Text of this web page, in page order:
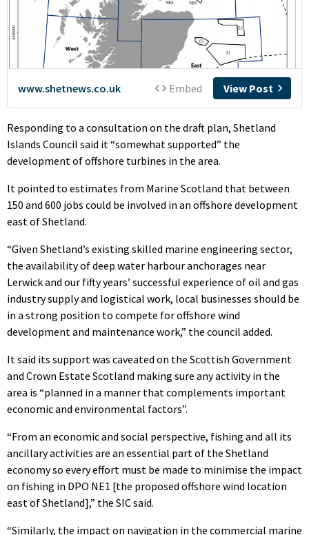
Responding to a consultation on the draft plan, Shetland
Islands Council said it “somewhat supported” the
development of offshore turbines in the area.
It pointed to estimates from Marine Scotland that between
150 and 600 jobs could be involved in an offshore development
east of Shetland.
“Given Shetland’s existing skilled marine engineering sector,
the availability of deep water harbour anchorages near
Lerwick and our fifty years’ successful experience of oil and gas
industry supply and logistical work, local businesses should be
in a strong position to compete for offshore wind
development and maintenance work,” the council added.
It said its support was caveated on the Scottish Government
and Crown Estate Scotland making sure any activity in the
area is “planned in a manner that complements important
economic and environmental factors”.
“From an economic and social perspective, fishing and all its
ancillary activities are an essential part of the Shetland
economy so every effort must be made to minimise the impact
on fishing in DPO NE1 [the proposed offshore wind location
east of Shetland],” the SIC said.
“Similarly, the impact on navigation in the commercial marine